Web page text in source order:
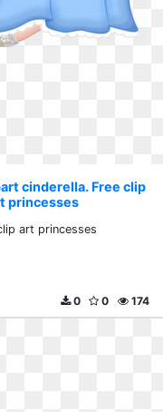
cinderella. Free clip
princesses
art princesses
174
0
0